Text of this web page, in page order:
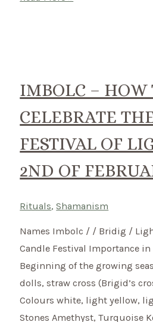
Ritual
–
Ostara
IMBOLC – HOW
CELEBRATE
FESTIVAL OF
2ND OF
Rituals,Shamanism
Names Imbolc / / Bridig /
Candle Festival Importance
Beginning of the growing
dolls, straw cross (Brigid’s
Colours white, light yellow,
Stones Amethyst, Turquoise